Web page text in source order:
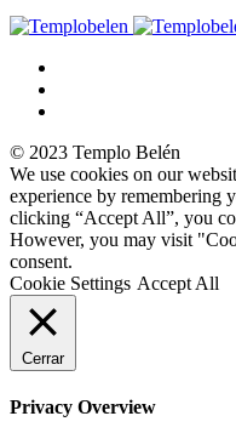
© 2023 Templo Belén
We use cookies on our
experience by remembering
clicking “Accept All”, you
However, you may visit
consent.
Cookie Settings Accept All
Cerrar
Privacy Overview